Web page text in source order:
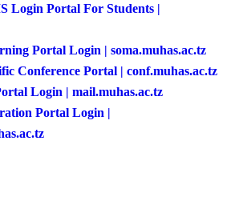
Login Portal For Students |
Portal Login | soma.muhas.ac.tz
Conference Portal | conf.muhas.ac.tz
Login | mail.muhas.ac.tz
Portal Login |